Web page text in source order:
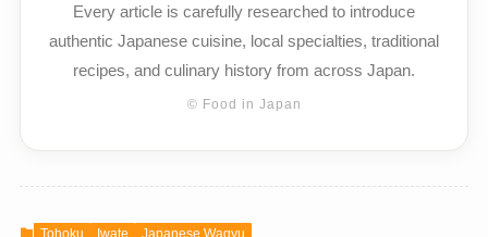
Every article is carefully researched to introduce
authentic Japanese cuisine, local specialties, traditional
recipes, and culinary history from across Japan.
© Food in Japan
Tohoku Iwate
Japanese Wagyu